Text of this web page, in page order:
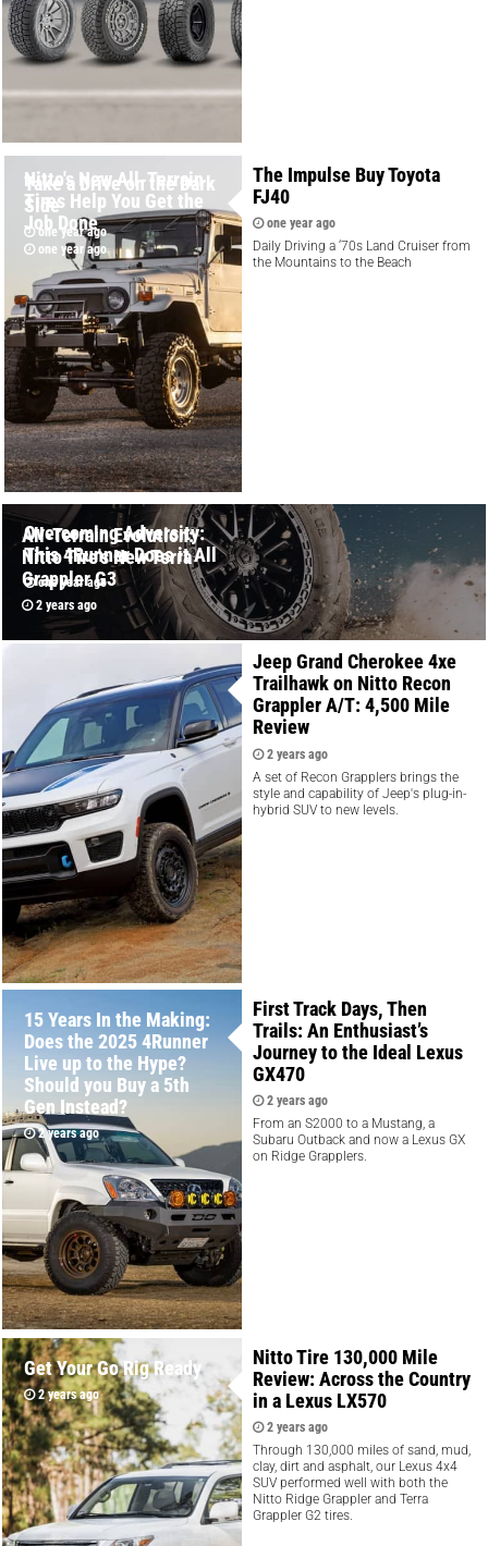
Nitto's New All-Terrain
Tires Help You Get the
Job Done
one year ago
Take a Drive on the Dark
Side
one year ago
The Impulse Buy Toyota
FJ40
one year ago
Daily Driving a ‘70s Land Cruiser from
the Mountains to the Beach
Overcoming Adversity:
This 4Runner Does it All
one year ago
All-Terrain Evolution:
Nitto Tire's New Terra
Grappler G3
2 years ago
Jeep Grand Cherokee 4xe
Trailhawk on Nitto Recon
Grappler A/T: 4,500 Mile
Review
2 years ago
A set of Recon Grapplers brings the
style and capability of Jeep's plug-in-
hybrid SUV to new levels.
15 Years In the Making:
Does the 2025 4Runner
Live up to the Hype?
Should you Buy a 5th
Gen Instead?
2 years ago
First Track Days, Then
Trails: An Enthusiast’s
Journey to the Ideal Lexus
GX470
2 years ago
From an S2000 to a Mustang, a
Subaru Outback and now a Lexus GX
on Ridge Grapplers.
Get Your Go Rig Ready
2 years ago
Nitto Tire 130,000 Mile
Review: Across the Country
in a Lexus LX570
2 years ago
Through 130,000 miles of sand, mud,
clay, dirt and asphalt, our Lexus 4x4
SUV performed well with both the
Nitto Ridge Grappler and Terra
Grappler G2 tires.